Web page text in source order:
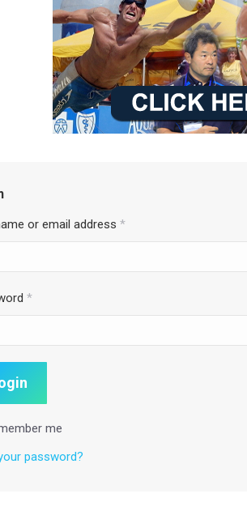
or email address *
*
me
password?